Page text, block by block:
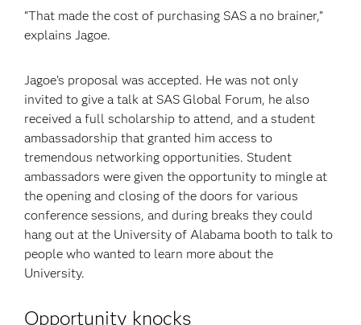
“That made the cost of purchasing SAS a no brainer,”
explains Jagoe.
Jagoe’s proposal was accepted. He was not only
invited to give a talk at SAS Global Forum, he also
received a full scholarship to attend, and a student
ambassadorship that granted him access to
tremendous networking opportunities. Student
ambassadors were given the opportunity to mingle at
the opening and closing of the doors for various
conference sessions, and during breaks they could
hang out at the University of Alabama booth to talk to
people who wanted to learn more about the
University.
Opportunity knocks